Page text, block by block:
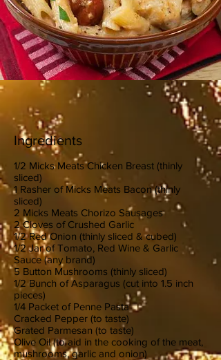
Ingredients
1/2 Micks Meats Chicken Breast (thinly
sliced)
1 Rasher of Micks Meats Bacon (thinly
sliced)
2 Micks Meats Chorizo Sausages
2 Cloves of Crushed Garlic
1/2 Red Onion (thinly sliced & cubed)
1/2 Jar of Tomato, Red Wine & Garlic
Sauce (any brand)
5 Button Mushrooms (thinly sliced)
1/2 Bunch of Asparagus (cut into 1.5 inch
pieces)
1/4 Packet of Penne Pasta
Cracked Pepper (to taste)
Grated Parmesan (to taste)
Olive Oil (to aid in the cooking of the meat,
mushrooms, garlic and onion)